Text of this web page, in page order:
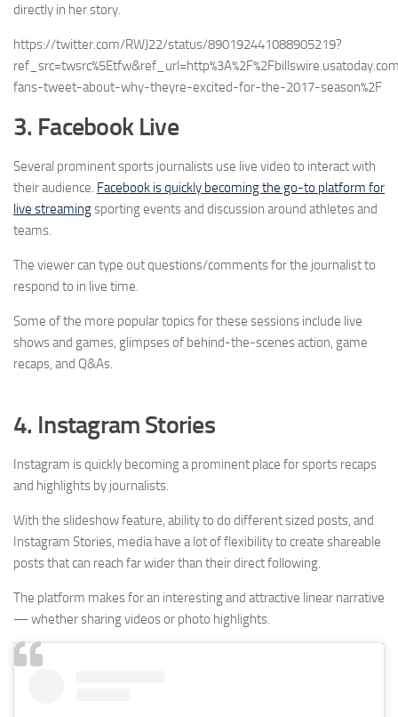
directly in her story.
https://twitter.com/RWJ22/status/890192441088905219?
fans-tweet-about-why-theyre-excited-for-the-2017-season%2F
3. Facebook Live
Several prominent sports journalists use live video to interact with
their audience. Facebook is quickly becoming the go-to platform for
live streamingsporting events and discussion around athletes and
teams.
The viewer can type out questions/comments for the journalist to
respond to in live time.
Some of the more popular topics for these sessions include live
shows and games, glimpses of behind-the-scenes action, game
recaps, and Q&As.
4. Instagram Stories
Instagram is quickly becoming a prominent place for sports recaps
and highlights by journalists.
With the slideshow feature, ability to do different sized posts, and
Instagram Stories, media have a lot of flexibility to create shareable
posts that can reach far wider than their direct following.
The platform makes for an interesting and attractive linear narrative
— whether sharing videos or photo highlights.